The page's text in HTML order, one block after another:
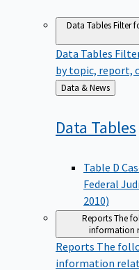
Data TablesFilter
Data Tables
by topic, report,
Back
to
Data & News
Data Tables
Table D
Federal
2010)
ReportsThe
information
Reports The
information